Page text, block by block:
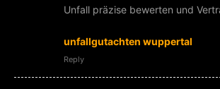
Unfall präzise bewerten und
unfallgutachten wuppertal
Reply